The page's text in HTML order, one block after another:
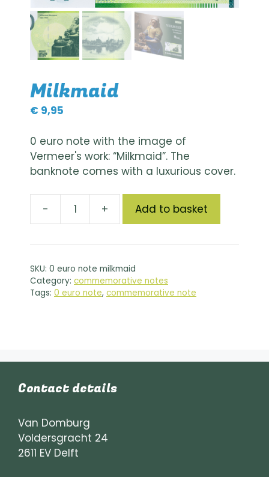
Milkmaid
€ 9,95
0 euro note with the image of
Vermeer's work: “Milkmaid”. The
banknote comes with a luxurious cover.
-
Melkmeisje
+ Add to basket
e
n
a
:
SKU: 0 euro note milkmaid
Category: commemorative notes
Tags: 0 euro note, commemorative note
Contact details
Van Domburg
Voldersgracht 24
2611 EV Delft